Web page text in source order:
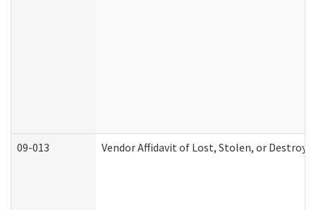
09-013 Vendor Affidavit of Lost, Stolen, or